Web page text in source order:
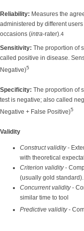
Reliability: Measures the
administered by different users
occasions (intra-rater).4
Sensitivity: The proportion of
called positive in disease.
Negative)5
Specificity: The proportion of
test is negative; also called
Negative + False Positive)5
Validity
Construct validity-
with theoretical
Criterion validity-
(usually gold standard).
Concurrent validity-
similar time to tool
Predictive validity-